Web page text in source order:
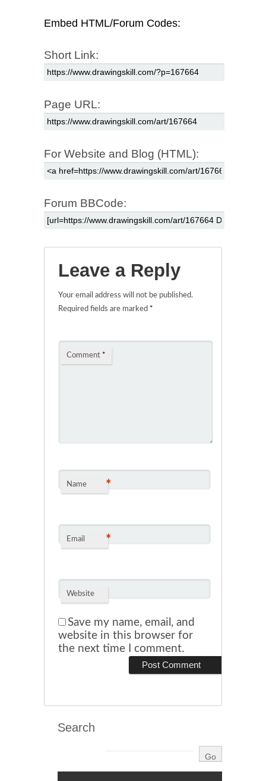
Embed HTML/Forum Codes:
Short Link:
Page URL:
For Website and Blog (HTML):
Forum BBCode:
Leave a Reply
Your email address will not be published.
Required fields are marked *
Comment *
Name *
Email *
Website
Save my name, email, and
website in this browser for
the next time I comment.
Search